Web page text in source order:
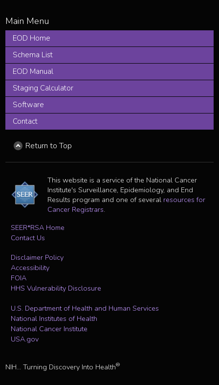
EOD Home
Schema List
EOD Manual
Staging Calculator
Software
Contact
Return to Top
This website is a service of the National Cancer
Institute's Surveillance, Epidemiology, and End
Results program and one of several resources for
Cancer Registrars.
SEER*RSA Home
Contact Us
Disclaimer Policy
Accessibility
FOIA
HHS Vulnerability Disclosure
U.S. Department of Health and Human Services
National Institutes of Health
National Cancer Institute
USA.gov
NIH... Turning Discovery Into Health®